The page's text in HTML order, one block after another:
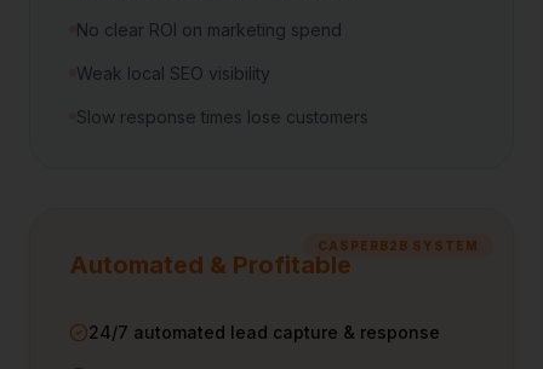
No clear ROI on marketing spend
Weak local SEO visibility
Slow response times lose customers
CASPERB2B SYSTEM
Automated & Profitable
24/7 automated lead capture & response